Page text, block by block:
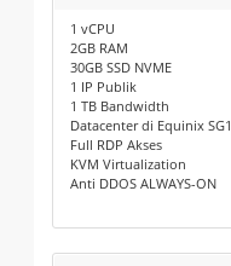
1 vCPU
2GB RAM
30GB SSD NVME
1 IP Publik
1 TB Bandwidth
Datacenter di Equinix SG1
Full RDP Akses
KVM Virtualization
Anti DDOS ALWAYS-ON